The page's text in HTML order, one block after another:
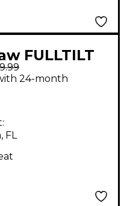
FULLTILT
Amp
24-month
FL